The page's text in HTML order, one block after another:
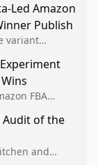
for
Led Amazon
Publish
variant
data.
FBA
winners
Audit of the
and